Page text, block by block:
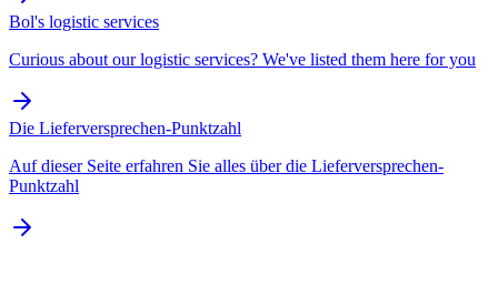
Bol's logistic services
Curious about our logistic services? We've listed them here for you
Die Lieferversprechen-Punktzahl
Auf dieser Seite erfahren Sie alles über die Lieferversprechen-
Punktzahl